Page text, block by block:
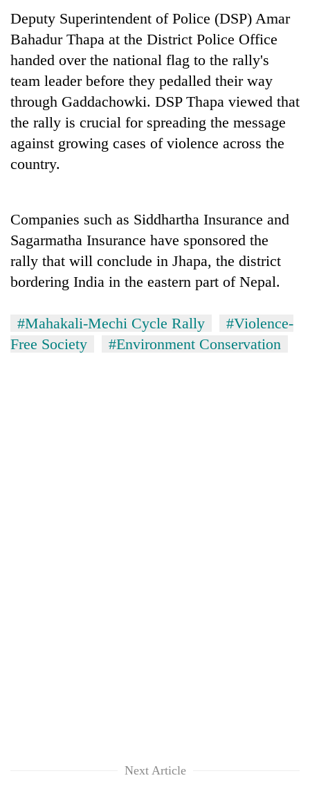
Ri,
weather
halts
recovery
bids
farewell
to
Pur
'Yukta'
Gurung
Deputy Superintendent of Police (DSP) Amar
Bahadur Thapa at the District Police Office
handed over the national flag to the rally's
team leader before they pedalled their way
through Gaddachowki. DSP Thapa viewed that
the rally is crucial for spreading the message
against growing cases of violence across the
country.
Companies such as Siddhartha Insurance and
Sagarmatha Insurance have sponsored the
rally that will conclude in Jhapa, the district
bordering India in the eastern part of Nepal.
#Mahakali-Mechi Cycle Rally
#Violence-
Free Society
#Environment Conservation
Next Article